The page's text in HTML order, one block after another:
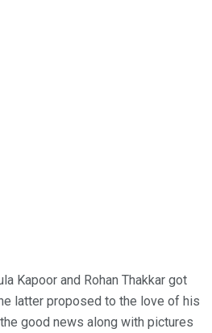
Kapoor and Rohan Thakkar got
latter proposed to the love of his
good news along with pictures